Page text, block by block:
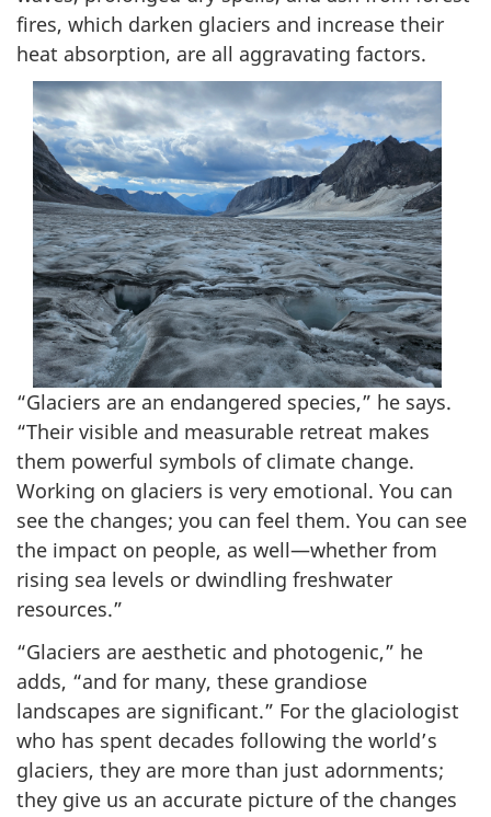
fires, which darken glaciers and increase their
heat absorption, are all aggravating factors.
“Glaciers are an endangered species,” he says.
“Their visible and measurable retreat makes
them powerful symbols of climate change.
Working on glaciers is very emotional. You can
see the changes; you can feel them. You can see
the impact on people, as well—whether from
rising sea levels or dwindling freshwater
resources.”
“Glaciers are aesthetic and photogenic,” he
adds, “and for many, these grandiose
landscapes are significant.” For the glaciologist
who has spent decades following the world’s
glaciers, they are more than just adornments;
they give us an accurate picture of the changes